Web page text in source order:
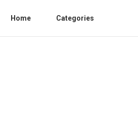
Home Categories